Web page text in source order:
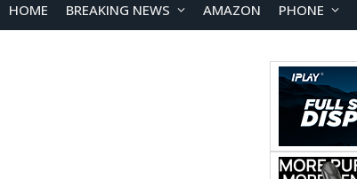
HOME BREAKING NEWS AMAZON PHONE